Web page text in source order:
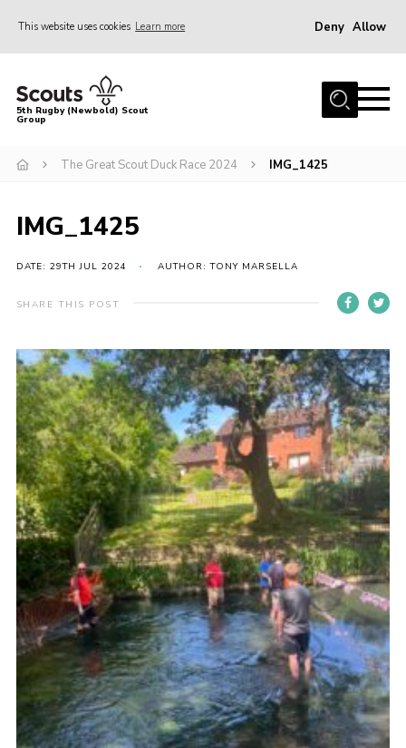
This website uses cookies Learn more Deny Allow
Home
About Us
Join in
Hall Hire
Gallery
Shop
Members Area
Contact
Kings Scout Award
Cookies
Join in
5th Rugby (Newbold) Scout
Group
The Great Scout Duck Race 2024 IMG_1425
IMG_1425
DATE: 29TH JUL 2024 AUTHOR: TONY MARSELLA
SHARE THIS POST